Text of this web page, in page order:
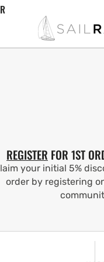
REGISTER FOR 1ST
your initial 5%
order by registering